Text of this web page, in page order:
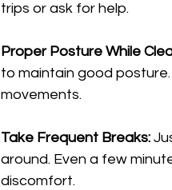
trips or ask for help.
Proper Posture While
to maintain good
movements.
Take Frequent Breaks:
around. Even a few
discomfort.